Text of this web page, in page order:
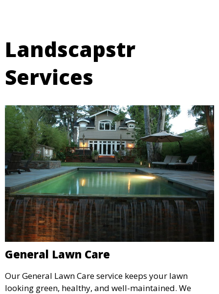
Landscapstr
Services
General Lawn Care
Our General Lawn Care service keeps your lawn
looking green, healthy, and well-maintained. We